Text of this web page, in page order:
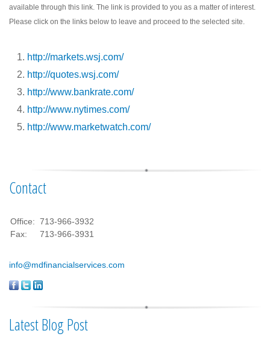
available through this link. The link is provided to you as a matter of interest.
Please click on the links below to leave and proceed to the selected site.
http://markets.wsj.com/
http://quotes.wsj.com/
http://www.bankrate.com/
http://www.nytimes.com/
http://www.marketwatch.com/
Contact
Office: 713-966-3932
Fax:
713-966-3931
info@mdfinancialservices.com
Latest Blog Post